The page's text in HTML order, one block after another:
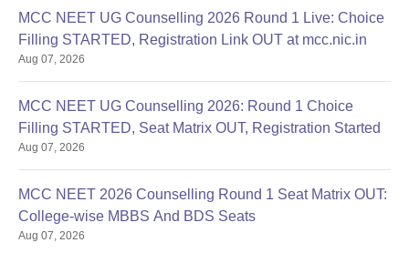
MCC NEET UG Counselling 2026 Round 1 Live: Choice
Filling STARTED, Registration Link OUT at mcc.nic.in
Aug 07, 2026
MCC NEET UG Counselling 2026: Round 1 Choice
Filling STARTED, Seat Matrix OUT, Registration Started
Aug 07, 2026
MCC NEET 2026 Counselling Round 1 Seat Matrix OUT:
College-wise MBBS And BDS Seats
Aug 07, 2026